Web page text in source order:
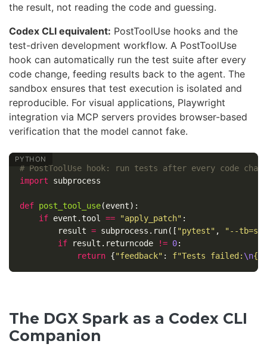
the result, not reading the code and guessing.
Codex CLI equivalent: PostToolUse hooks and the
test-driven development workflow. A PostToolUse
hook can automatically run the test suite after every
code change, feeding results back to the agent. The
sandbox ensures that test execution is isolated and
reproducible. For visual applications, Playwright
integration via MCP servers provides browser-based
verification that the model cannot fake.
import subprocess
def post_tool_use(event):
if event . tool == "apply_patch" :
result = subprocess . run([ "pytest" ,
"--
if
result . returncode != 0:
return {"feedback" : f"Tests failed: \n{
The DGX Spark as a Codex CLI
Companion